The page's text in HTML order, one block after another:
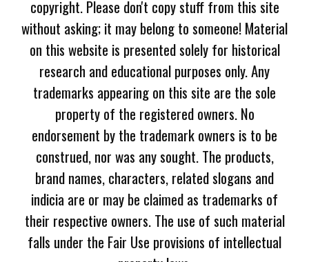
copyright. Please don't copy stuff from this site
without asking; it may belong to someone! Material
on this website is presented solely for historical
research and educational purposes only. Any
trademarks appearing on this site are the sole
property of the registered owners. No
endorsement by the trademark owners is to be
construed, nor was any sought. The products,
brand names, characters, related slogans and
indicia are or may be claimed as trademarks of
their respective owners. The use of such material
falls under the Fair Use provisions of intellectual